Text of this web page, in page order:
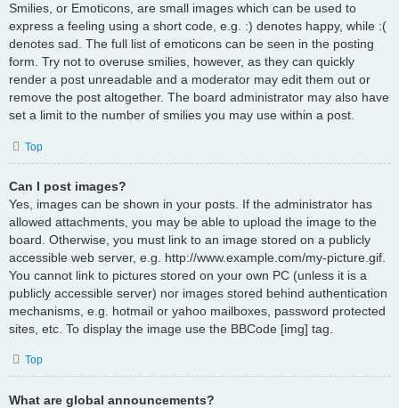
Smilies, or Emoticons, are small images which can be used to
express a feeling using a short code, e.g. :) denotes happy, while :(
denotes sad. The full list of emoticons can be seen in the posting
form. Try not to overuse smilies, however, as they can quickly
render a post unreadable and a moderator may edit them out or
remove the post altogether. The board administrator may also have
set a limit to the number of smilies you may use within a post.
Top
Can I post images?
Yes, images can be shown in your posts. If the administrator has
allowed attachments, you may be able to upload the image to the
board. Otherwise, you must link to an image stored on a publicly
accessible web server, e.g. http://www.example.com/my-picture.gif.
You cannot link to pictures stored on your own PC (unless it is a
publicly accessible server) nor images stored behind authentication
mechanisms, e.g. hotmail or yahoo mailboxes, password protected
sites, etc. To display the image use the BBCode [img] tag.
Top
What are global announcements?